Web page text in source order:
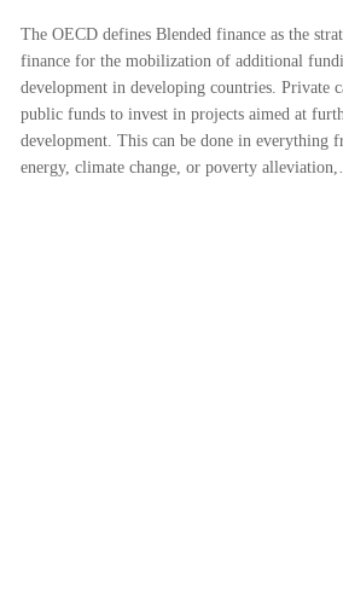
The OECD defines Blended finance as the
finance for the mobilization of additional
development in developing countries. Private
public funds to invest in projects aimed at
development. This can be done in everything
energy, climate change, or poverty